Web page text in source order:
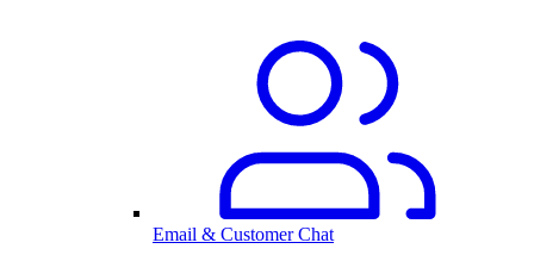
Email & Customer Chat